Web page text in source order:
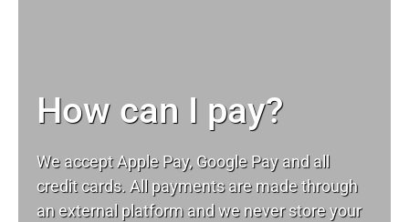
How can I pay?
We accept Apple Pay, Google Pay and all
credit cards. All payments are made through
an external platform and we never store your